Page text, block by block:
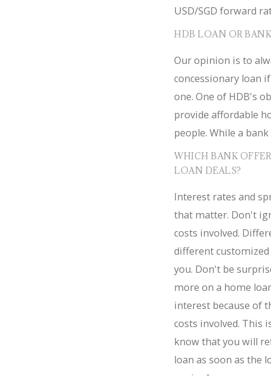
USD/SGD forward
HDB LOAN OR
Our opinion is to
concessionary loan
one. One of HDB's
provide affordable
people. While a
WHICH BANK
LOAN DEALS?
Interest rates and
that matter. Don't
costs involved.
different
you. Don't be
more on a home
interest because of
costs involved. This
know that you will
loan as soon as the